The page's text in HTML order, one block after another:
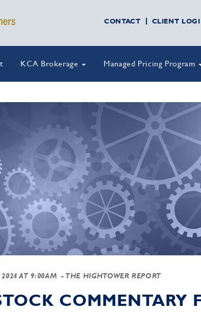
CONTACT CLIENT
KCA Brokerage Managed Pricing Program
AT 9:00AM - THE HIGHTOWER REPORT
COMMENTARY